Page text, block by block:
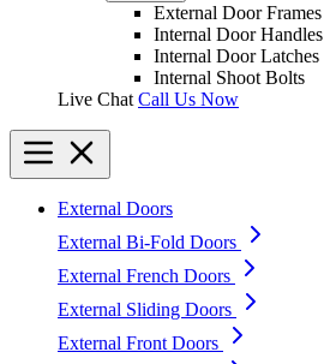
External Door Frames
Internal Door Handles
Internal Door Latches
Internal Shoot Bolts
Live Chat Call Us Now
External Doors
External Bi-Fold Doors
External French Doors
External Sliding Doors
External Front Doors